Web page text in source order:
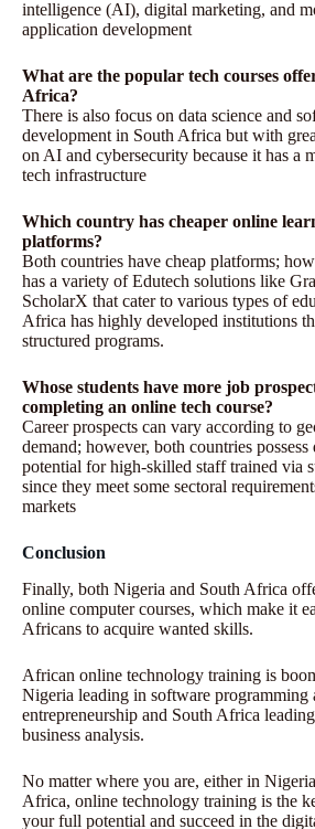
intelligence (AI), digital marketing, and
application development
What are the popular tech courses
Africa?
There is also focus on data science and
development in South Africa but with
on AI and cybersecurity because it has a
tech infrastructure
Which country has cheaper online
platforms?
Both countries have cheap platforms;
has a variety of Edutech solutions like
ScholarX that cater to various types of
Africa has highly developed institutions
structured programs.
Whose students have more job
completing an online tech course?
Career prospects can vary according to
demand; however, both countries possess
potential for high-skilled staff trained via
since they meet some sectoral
markets
Conclusion
Finally, both Nigeria and South Africa
online computer courses, which make it
Africans to acquire wanted skills.
African online technology training is
Nigeria leading in software programming
entrepreneurship and South Africa
business analysis.
No matter where you are, either in
Africa, online technology training is the
your full potential and succeed in the